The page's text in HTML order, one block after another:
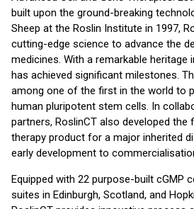
built upon the ground-breaking
Sheep at the Roslin Institute in 1997,
cutting-edge science to advance the
medicines. With a remarkable heritage
has achieved significant milestones.
among one of the first in the world to
human pluripotent stem cells. In
partners, RoslinCT also developed the
therapy product for a major inherited
early development to
Equipped with 22 purpose-built cGMP
suites in Edinburgh, Scotland, and